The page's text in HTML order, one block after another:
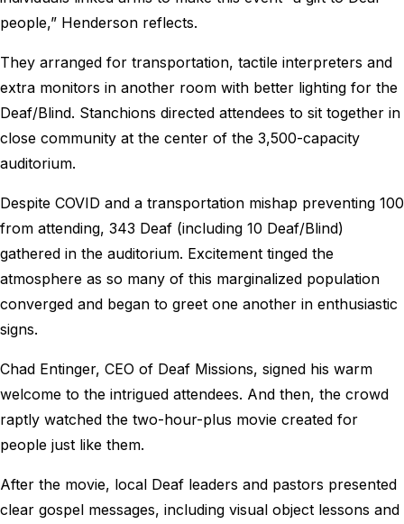
people,” Henderson reflects.
They arranged for transportation, tactile interpreters and
extra monitors in another room with better lighting for the
Deaf/Blind. Stanchions directed attendees to sit together in
close community at the center of the 3,500-capacity
auditorium.
Despite COVID and a transportation mishap preventing 100
from attending, 343 Deaf (including 10 Deaf/Blind)
gathered in the auditorium. Excitement tinged the
atmosphere as so many of this marginalized population
converged and began to greet one another in enthusiastic
signs.
Chad Entinger, CEO of Deaf Missions, signed his warm
welcome to the intrigued attendees. And then, the crowd
raptly watched the two-hour-plus movie created for
people just like them.
After the movie, local Deaf leaders and pastors presented
clear gospel messages, including visual object lessons and